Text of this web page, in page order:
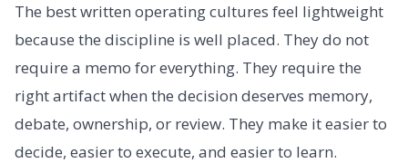
The best written operating cultures feel lightweight
because the discipline is well placed. They do not
require a memo for everything. They require the
right artifact when the decision deserves memory,
debate, ownership, or review. They make it easier to
decide, easier to execute, and easier to learn.